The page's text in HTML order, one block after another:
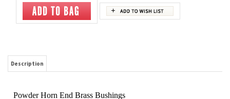
3/8-24 thread, fits 15/32" hole, code HVB